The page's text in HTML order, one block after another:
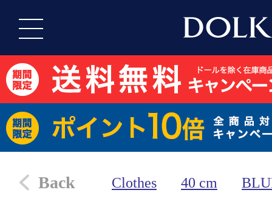
Back Clothes 40 cm